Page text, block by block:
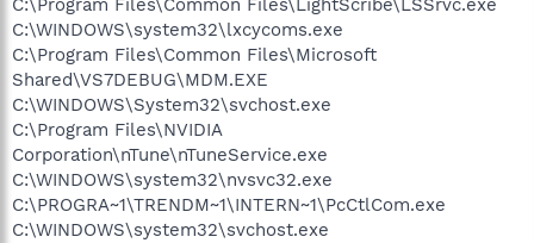
C:\Program Files\Common Files\LightScribe\LSSrvc.exe
C:\WINDOWS\system32\lxcycoms.exe
C:\Program Files\Common Files\Microsoft
Shared\VS7DEBUG\MDM.EXE
C:\WINDOWS\System32\svchost.exe
C:\Program Files\NVIDIA
Corporation\nTune\nTuneService.exe
C:\WINDOWS\system32\nvsvc32.exe
C:\PROGRA~1\TRENDM~1\INTERN~1\PcCtlCom.exe
C:\WINDOWS\system32\svchost.exe